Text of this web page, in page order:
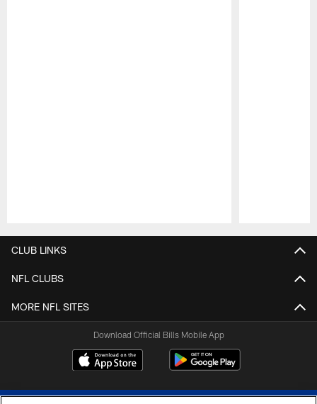
CLUB LINKS
NFL CLUBS
MORE NFL SITES
Download Official Bills Mobile App